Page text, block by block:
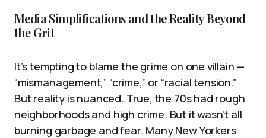
Media Simplifications and the Reality Beyond
the Grit
It’s tempting to blame the grime on one villain —
“mismanagement,” “crime,” or “racial tension.”
But reality is nuanced. True, the 70s had rough
neighborhoods and high crime. But it wasn’t all
burning garbage and fear. Many New Yorkers